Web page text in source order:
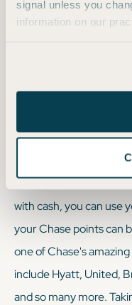
signal unless you
information on our
better than nothing.
The bottom line is — if
with cash, you can use
your Chase points can
one of Chase's
include Hyatt, United,
and so many more.